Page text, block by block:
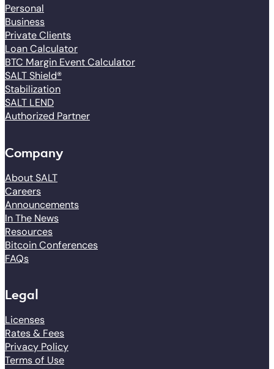
Personal
Business
Private Clients
Loan Calculator
BTC Margin Event Calculator
SALT Shield®
Stabilization
SALT LEND
Authorized Partner
Company
About SALT
Careers
Announcements
In The News
Resources
Bitcoin Conferences
FAQs
Legal
Licenses
Rates & Fees
Privacy Policy
Terms of Use